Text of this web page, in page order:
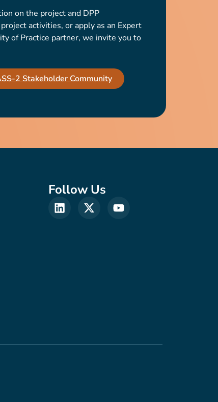
on the project and DPP
activities, or apply as an Expert
of Practice partner, we invite you to
2 Stakeholder Community
Follow Us